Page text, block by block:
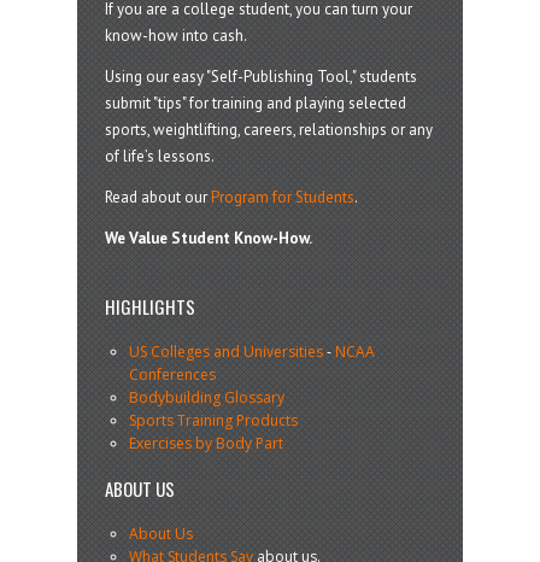
If you are a college student, you can turn your
know-how into cash.
Using our easy "Self-Publishing Tool," students
submit "tips" for training and playing selected
sports, weightlifting, careers, relationships or any
of life’s lessons.
Read about ourProgram for Students.
We Value Student Know-How.
HIGHLIGHTS
US Colleges and Universities-NCAA
Conferences
Bodybuilding Glossary
Sports Training Products
Exercises by Body Part
ABOUT US
About Us
What Students Sayabout us.